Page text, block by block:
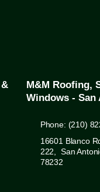
M&M Roofing,
Windows - San
Phone: (210)
16601 Blanco
222, San
78232